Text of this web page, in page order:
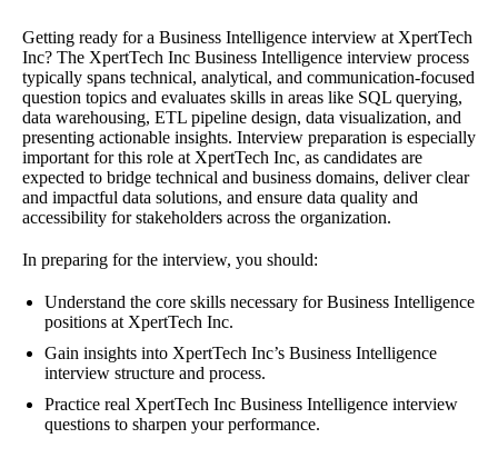
Getting ready for a Business Intelligence interview at XpertTech
Inc? The XpertTech Inc Business Intelligence interview process
typically spans technical, analytical, and communication-focused
question topics and evaluates skills in areas like SQL querying,
data warehousing, ETL pipeline design, data visualization, and
presenting actionable insights. Interview preparation is especially
important for this role at XpertTech Inc, as candidates are
expected to bridge technical and business domains, deliver clear
and impactful data solutions, and ensure data quality and
accessibility for stakeholders across the organization.
In preparing for the interview, you should:
Understand the core skills necessary for Business Intelligence
positions at XpertTech Inc.
Gain insights into XpertTech Inc’s Business Intelligence
interview structure and process.
Practice real XpertTech Inc Business Intelligence interview
questions to sharpen your performance.